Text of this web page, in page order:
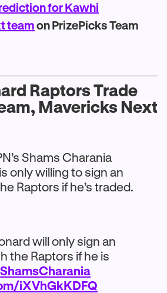
for Kawhi
teamon PrizePicks Team
Raptors Trade
Mavericks Next
Shams Charania
only willing to sign an
Raptors if he’s traded.
will only sign an
the Raptors if he is
iXVhGkKDFQ